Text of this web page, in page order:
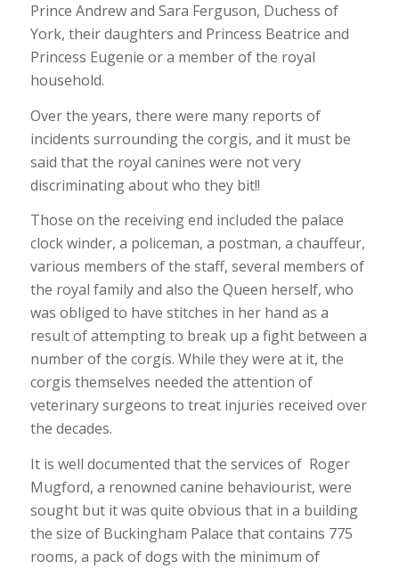
Prince Andrew and Sara Ferguson, Duchess of
York, their daughters and Princess Beatrice and
Princess Eugenie or a member of the royal
household.
Over the years, there were many reports of
incidents surrounding the corgis, and it must be
said that the royal canines were not very
discriminating about who they bit!!
Those on the receiving end included the palace
clock winder, a policeman, a postman, a chauffeur,
various members of the staff, several members of
the royal family and also the Queen herself, who
was obliged to have stitches in her hand as a
result of attempting to break up a fight between a
number of the corgis. While they were at it, the
corgis themselves needed the attention of
veterinary surgeons to treat injuries received over
the decades.
It is well documented that the services of Roger
Mugford, a renowned canine behaviourist, were
sought but it was quite obvious that in a building
the size of Buckingham Palace that contains 775
rooms, a pack of dogs with the minimum of